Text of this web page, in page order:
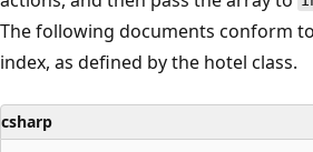
The following documents conform
index, as defined by the hotel class.
csharp